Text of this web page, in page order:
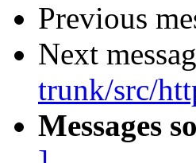
Previous
Next
trunk/src/
Messages